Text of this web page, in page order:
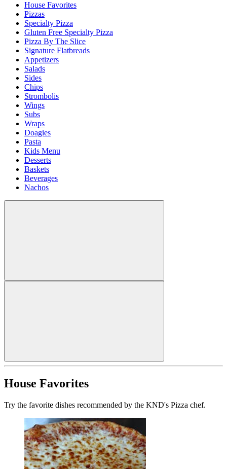
House Favorites
Pizzas
Specialty Pizza
Gluten Free Specialty Pizza
Pizza By The Slice
Signature Flatbreads
Appetizers
Salads
Sides
Chips
Strombolis
Wings
Subs
Wraps
Doagies
Pasta
Kids Menu
Desserts
Baskets
Beverages
Nachos
House Favorites
Try the favorite dishes recommended by the KND's Pizza chef.